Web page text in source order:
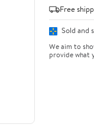
Free
Sold and
We aim to
provide what